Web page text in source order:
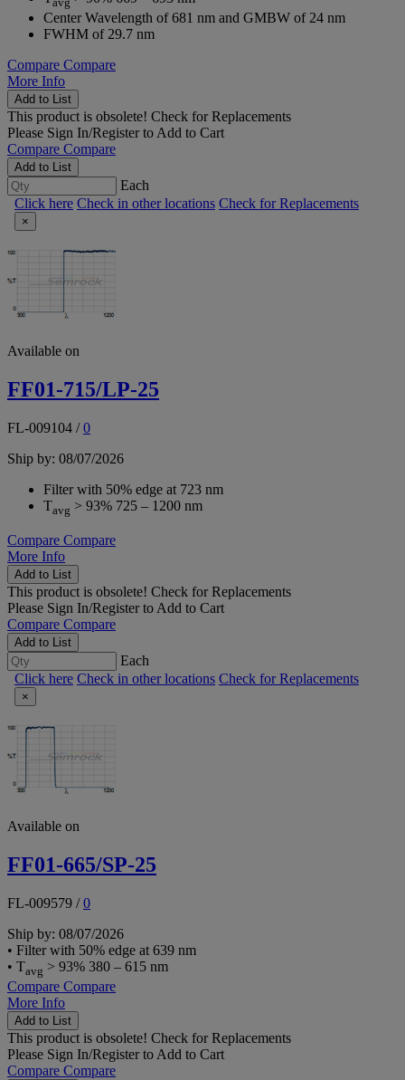
Center Wavelength of 681 nm and GMBW of 24 nm
FWHM of 29.7 nm
Compare Compare
More Info
Add to List
This product is obsolete! Check for Replacements
Please Sign In/Registerto Add to Cart
Compare Compare
Add to List
Each
Click here Check in other locations Check for Replacements
×
Available on
FF01-715/LP-25
FL-009104 /0
Ship by: 08/07/2026
Filter with 50% edge at 723 nm
Tavg > 93% 725 – 1200 nm
Compare Compare
More Info
Add to List
This product is obsolete! Check for Replacements
Please Sign In/Registerto Add to Cart
Compare Compare
Add to List
Each
Click here Check in other locations Check for Replacements
×
Available on
FF01-665/SP-25
FL-009579 /0
Ship by: 08/07/2026
• Filter with 50% edge at 639 nm
• Tavg > 93% 380 – 615 nm
Compare Compare
More Info
Add to List
This product is obsolete! Check for Replacements
Please Sign In/Registerto Add to Cart
Compare Compare